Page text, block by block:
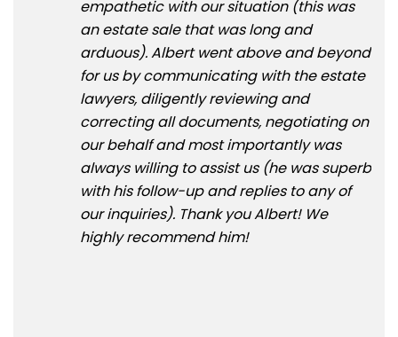
empathetic with our situation (this was
an estate sale that was long and
arduous). Albert went above and beyond
for us by communicating with the estate
lawyers, diligently reviewing and
correcting all documents, negotiating on
our behalf and most importantly was
always willing to assist us (he was superb
with his follow-up and replies to any of
our inquiries). Thank you Albert! We
highly recommend him!